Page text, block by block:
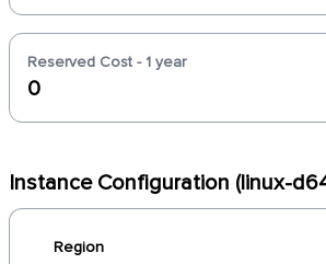
Reserved Cost - 1 year
0
Instance Configuration (linux-
Region